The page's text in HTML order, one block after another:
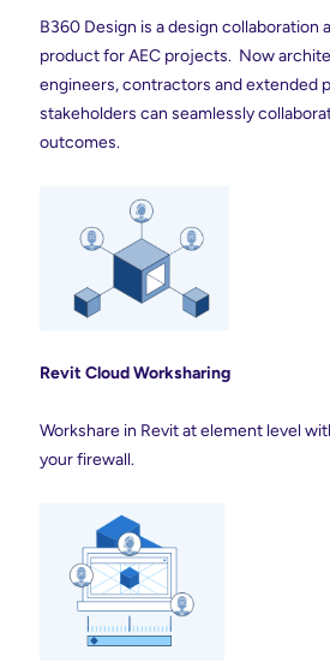
B360 Design is adesign collaboration
product for AEC projects. Now
engineers, contractors and extended
stakeholders can seamlessly
outcomes.
Revit CloudWorksharing
Workshare in Revit at element level
your firewall.